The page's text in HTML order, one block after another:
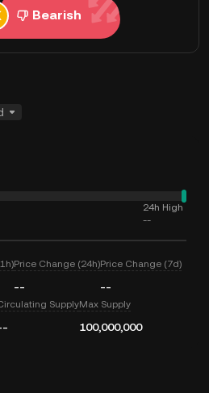
Bearish
24h High
--
Price Change (24h)
--
Price Change (7d)
--
SupplyMax Supply
100,000,000